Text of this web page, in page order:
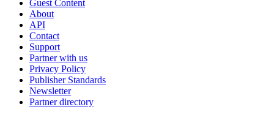
Guest Content
About
API
Contact
Support
Partner with us
Privacy Policy
Publisher Standards
Newsletter
Partner directory